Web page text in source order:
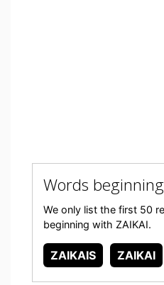
Words
We only list the first 50
beginning with ZAIKAI.
ZAIKAIS ZAIKAI